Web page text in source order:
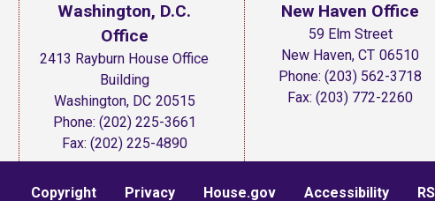
Washington, D.C.
Office
2413 Rayburn House Office
Building
Washington, DC20515
Phone: (202) 225-3661
Fax: (202) 225-4890
New Haven Office
59 Elm Street
New Haven,CT06510
Phone:(203) 562-3718
Fax:(203) 772-2260
Copyright Privacy House.gov Accessibility